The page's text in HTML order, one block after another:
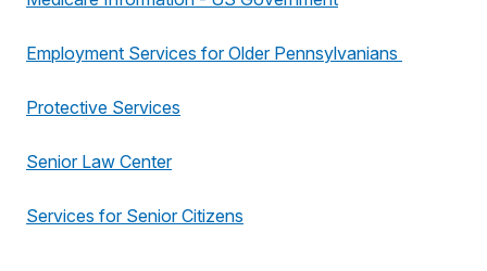
Employment Services for Older Pennsylvanians
Protective Services
Senior Law Center
Services for Senior Citizens